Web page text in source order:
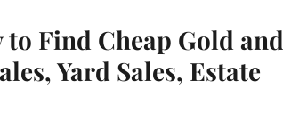
to Find Cheap Gold and
Yard Sales, Estate